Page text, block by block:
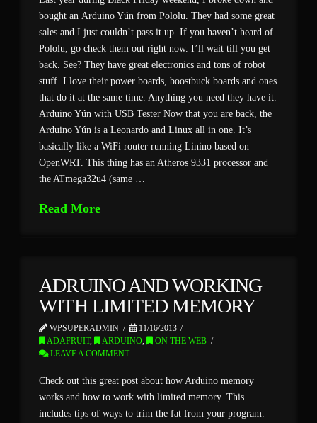
bought an Arduino Yún from Pololu. They had some great
sales and I just couldn’t pass it up. If you haven’t heard of
Pololu, go check them out right now. I’ll wait till you get
back. See? They have great electronics and tons of robot
stuff. I love their power boards, boostbuck boards and ones
that do it at the same time. Anything you need they have it.
Arduino Yún with USB Tester Now that you are back, the
Arduino Yún is a Leonardo and Linux all in one. It’s
basically like a WiFi router running Linino based on
OpenWRT. This thing has an Atheros 9331 processor and
the ATmega32u4 (same …
Read More
ADRUINO AND WORKING
WITH LIMITED MEMORY
WPSUPERADMIN
11/16/2013
ADAFRUIT, ARDUINO,
ON THE WEB
LEAVE A COMMENT
Check out this great post about how Arduino memory
works and how to work with limited memory. This
includes tips of ways to trim the fat from your program.